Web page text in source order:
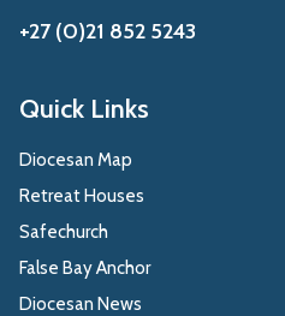
+27 (0)21 852 5243
Quick Links
Diocesan Map
Retreat Houses
Safechurch
False Bay Anchor
Diocesan News